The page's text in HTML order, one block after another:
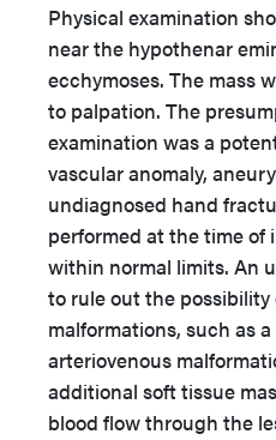
Physical examination
near the hypothenar
ecchymoses. The mass
to palpation. The
examination was a
vascular anomaly,
undiagnosed hand
performed at the time of
within normal limits. An
to rule out the
malformations, such as
arteriovenous
additional soft tissue
blood flow through the